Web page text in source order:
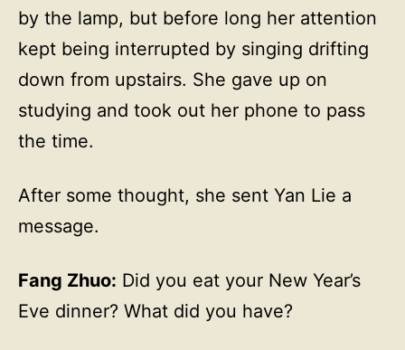
by the lamp, but before long her attention
kept being interrupted by singing drifting
down from upstairs. She gave up on
studying and took out her phone to pass
the time.
After some thought, she sent Yan Lie a
message.
Fang Zhuo: Did you eat your New Year’s
Eve dinner? What did you have?